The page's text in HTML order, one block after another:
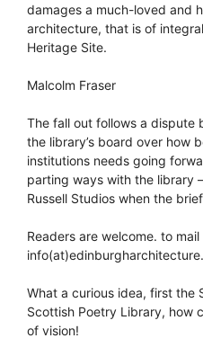
damages a much-loved and
architecture, that is of
Heritage Site.
Malcolm Fraser
The fall out follows a dispute
the library’s board over how
institutions needs going
parting ways with the library
Russell Studios when the
Readers are welcome. to
What a curious idea, first the
Scottish Poetry Library, how
of vision!